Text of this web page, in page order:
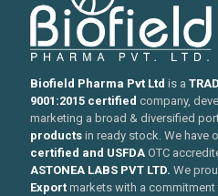
Biofield Pharma Pvt Ltd is a
9001:2015 certified company,
marketing a broad & diversified
products in ready stock. We have
certified and USFDA OTC
ASTONEA LABS PVT LTD. We
Export markets with a commitment